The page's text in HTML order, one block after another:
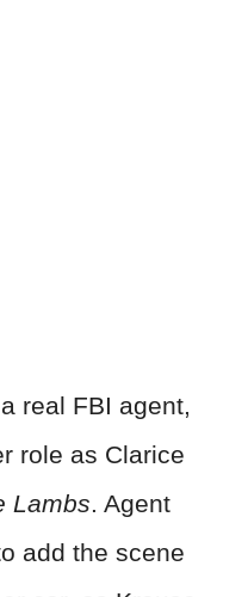
real FBI agent,
role as Clarice
Lambs. Agent
add the scene